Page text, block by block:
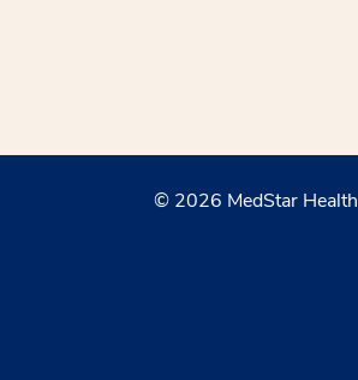
© 2026 MedStar Health